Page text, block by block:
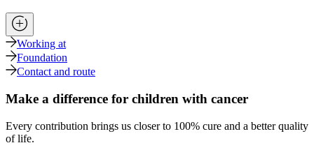
Working at
Foundation
Contact and route
Make a difference for children with cancer
Every contribution brings us closer to 100% cure and a better quality
of life.